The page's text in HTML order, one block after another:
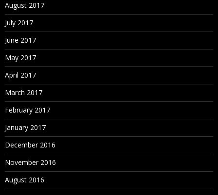
August 2017
July 2017
June 2017
May 2017
April 2017
March 2017
February 2017
January 2017
December 2016
November 2016
August 2016